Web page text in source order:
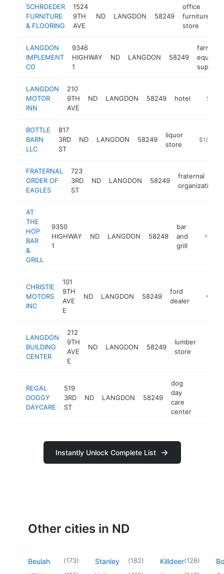
SCHROEDER
FURNITURE
& FLOORING
1524
9TH
AVE
ND LANGDON 58249
office
furniture
store
LANGDON
IMPLEMENT
CO
9346
HIGHWAY
1
ND LANGDON 58249
farm
supplier
LANGDON
MOTOR
INN
210
9TH
AVE
ND LANGDON 58249 hotel
BOTTLE
BARN
LLC
817
3RD
ST
ND LANGDON 58249
liquor
store
https://
$100k-
FRATERNAL
ORDER OF
EAGLES
723
3RD
ST
ND LANGDON 58249
fraternal
organization
AT
THE
HOP
BAR
&
GRILL
9350
HIGHWAY
1
ND LANGDON 58249
bar
and
grill
https://
CHRISTIE
MOTORS
INC
101
9TH
AVE
E
ND LANGDON 58249
ford
dealer
LANGDON
BUILDING
CENTER
212
9TH
AVE
E
ND LANGDON 58249
lumber
store
REGAL
DOGGY
DAYCARE
519
3RD
ST
ND LANGDON 58249
dog
day
care
center
Instantly Unlock Complete List
Other cities in ND
Beulah (173) Stanley (182) Killdeer(128)